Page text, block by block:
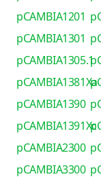
pCAMBIA1201
pCAMBIA1301
pCAMBIA1305.1
pCAMBIA1381Xa
pCAMBIA1390
pCAMBIA1391Xc
pCAMBIA2300
pCAMBIA3300